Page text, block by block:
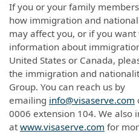
If you or your family
how immigration and
may affect you, or if you want
information about
United States or Canada,
the immigration and
Group. You can reach us by
emailing info@visaserve.com
0006 extension 104. We also
at www.visaserve.com for